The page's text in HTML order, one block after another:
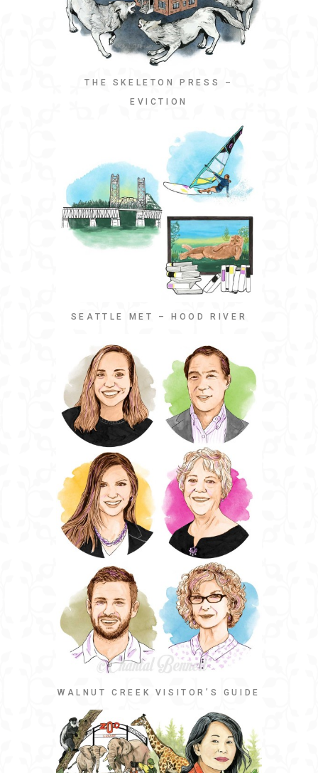
THE SKELETON PRESS –
EVICTION
SEATTLE MET – HOOD RIVER
WALNUT CREEK VISITOR’S GUIDE